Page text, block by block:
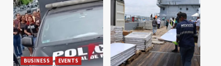
BUSINESS
EVENTS